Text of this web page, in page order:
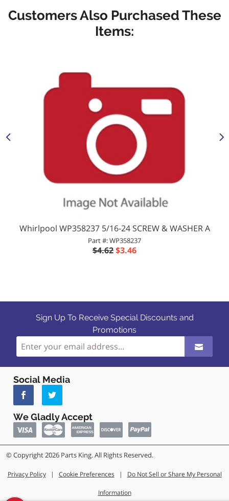
Customers Also Purchased These
Items:
Whirlpool WP358237 5/16-24 SCREW & WASHER A
Part #: WP358237
$4.62$3.46
Sign Up To Receive Special Discounts and
Promotions
Social Media
We Gladly Accept
© Copyright 2026 Parts King. All Rights Reserved.
Privacy Policy | Cookie Preferences | Do Not Sell or Share My Personal
Information